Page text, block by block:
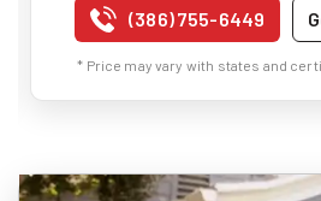
(386) 755-6449
* Price may vary with states and